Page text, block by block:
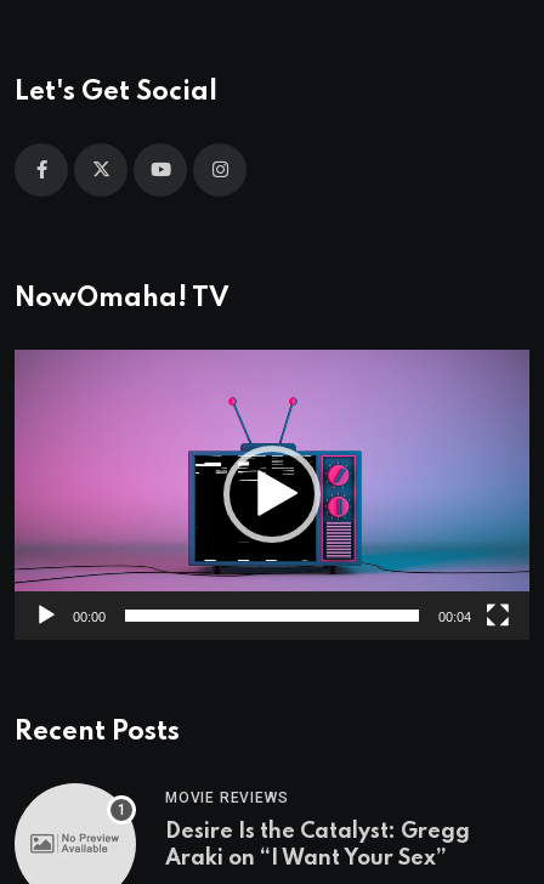
Let's Get Social
NowOmaha! TV
00:00 00:04
Recent Posts
MOVIE REVIEWS
Desire Is the Catalyst: Gregg
Araki on “I Want Your Sex”